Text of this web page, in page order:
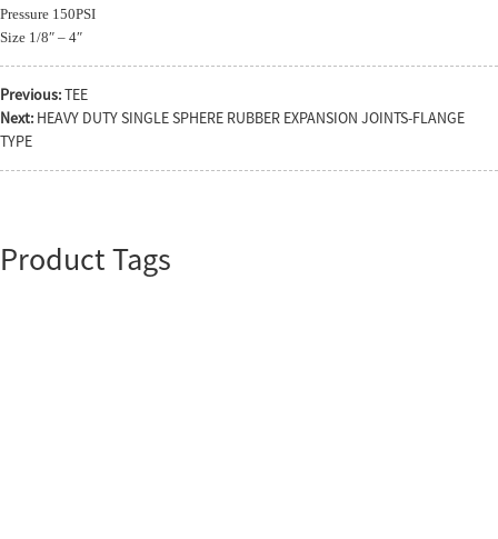
Pressure 150PSI
Size 1/8″ – 4″
Previous:TEE
Next: HEAVY DUTY SINGLE SPHERE RUBBER EXPANSION JOINTS-FLANGE
TYPE
Product Tags